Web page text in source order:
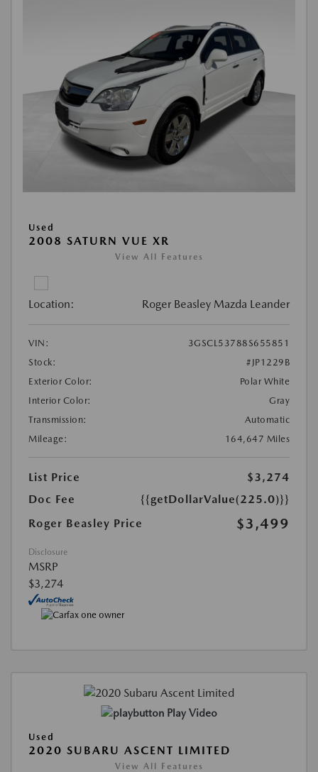
Used
2008 SATURN VUE XR
View All Features
Location: Roger Beasley Mazda Leander
VIN:
3GSCL53788S655851
Stock:
#JP1229B
Exterior Color:
Polar White
Interior Color:
Gray
Transmission:
Automatic
Mileage:
164,647 Miles
List Price
$3,274
Doc Fee
{{getDollarValue(225.0)}}
Roger Beasley Price
$3,499
Disclosure
MSRP
$3,274
Play Video
Used
2020 SUBARU ASCENT LIMITED
View All Features